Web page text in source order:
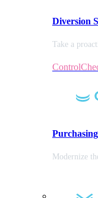
Diversion
Take a
Purchasing
Modernize